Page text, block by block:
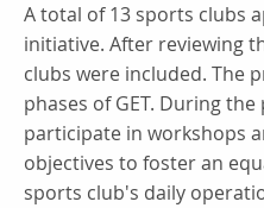
A total of 13 sports clubs
initiative. After reviewing
clubs were included. The
phases of GET. During
participate in workshops
objectives to foster an
sports club's daily